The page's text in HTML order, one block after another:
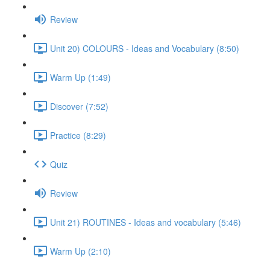
Review
Unit 20) COLOURS - Ideas and Vocabulary (8:50)
Warm Up (1:49)
Discover (7:52)
Practice (8:29)
Quiz
Review
Unit 21) ROUTINES - Ideas and vocabulary (5:46)
Warm Up (2:10)